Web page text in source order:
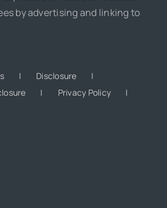
by advertising and linking to
Disclosure
Privacy Policy